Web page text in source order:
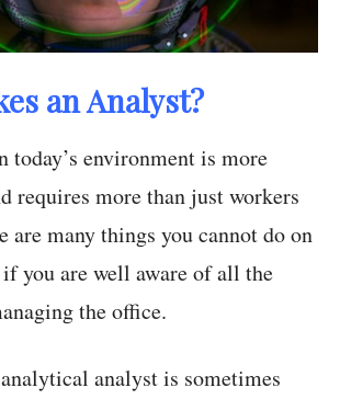
an Analyst?
today’s environment is more
requires more than just workers
are many things you cannot do on
you are well aware of all the
the office.
analyst is sometimes